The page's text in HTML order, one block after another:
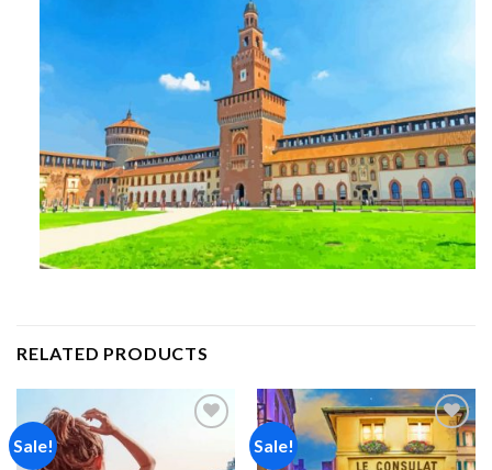
RELATED PRODUCTS
Sale! Sale!
Add to
wishlist